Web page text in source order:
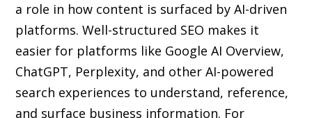
a role in how content is surfaced by AI-driven
platforms. Well-structured SEO makes it
easier for platforms like Google AI Overview,
ChatGPT, Perplexity, and other AI-powered
search experiences to understand, reference,
and surface business information. For